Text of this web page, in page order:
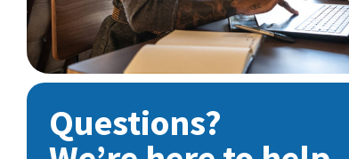
Questions?